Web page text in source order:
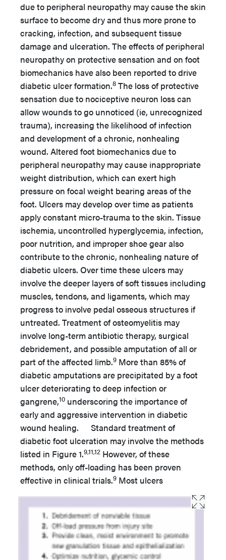
due to peripheral neuropathy may cause the skin
surface to become dry and thus more prone to
cracking, infection, and subsequent tissue
damage and ulceration. The effects of peripheral
neuropathy on protective sensation and on foot
biomechanics have also been reported to drive
diabetic ulcer formation.8 The loss of protective
sensation due to nociceptive neuron loss can
allow wounds to go unnoticed (ie, unrecognized
trauma), increasing the likelihood of infection
and development of a chronic, nonhealing
wound. Altered foot biomechanics due to
peripheral neuropathy may cause inappropriate
weight distribution, which can exert high
pressure on focal weight bearing areas of the
foot. Ulcers may develop over time as patients
apply constant micro-trauma to the skin. Tissue
ischemia, uncontrolled hyperglycemia, infection,
poor nutrition, and improper shoe gear also
contribute to the chronic, nonhealing nature of
diabetic ulcers. Over time these ulcers may
involve the deeper layers of soft tissues including
muscles, tendons, and ligaments, which may
progress to involve pedal osseous structures if
untreated. Treatment of osteomyelitis may
involve long-term antibiotic therapy, surgical
debridement, and possible amputation of all or
part of the affected limb.9 More than 85% of
diabetic amputations are precipitated by a foot
ulcer deteriorating to deep infection or
gangrene,10 underscoring the importance of
early and aggressive intervention in diabetic
wound healing. Standard treatment of
diabetic foot ulceration may involve the methods
listed in Figure 1.9,11,12 However, of these
methods, only off-loading has been proven
effective in clinical trials.9 Most ulcers